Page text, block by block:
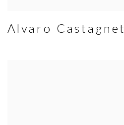
Alvaro Castagnet